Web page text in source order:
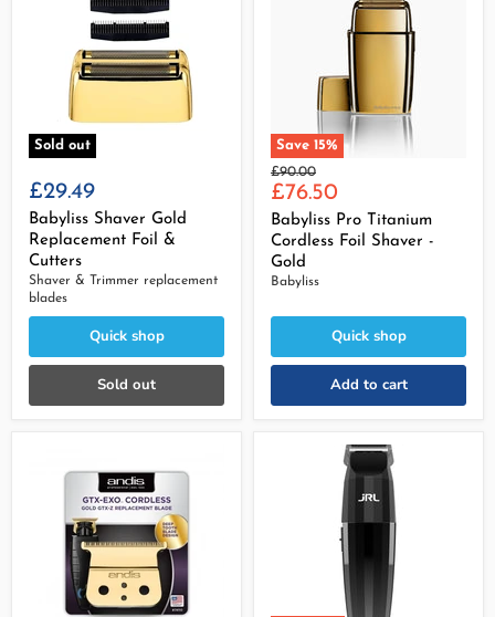
Sold out
£29.49
Babyliss Shaver Gold
Replacement Foil &
Cutters
Shaver & Trimmer replacement
blades
Quick shop
Sold out
Save 15%
Original
price
£90.00
Current
price
£76.50
Babyliss Pro Titanium
Cordless Foil Shaver -
Gold
Babyliss
Quick shop
Add to cart